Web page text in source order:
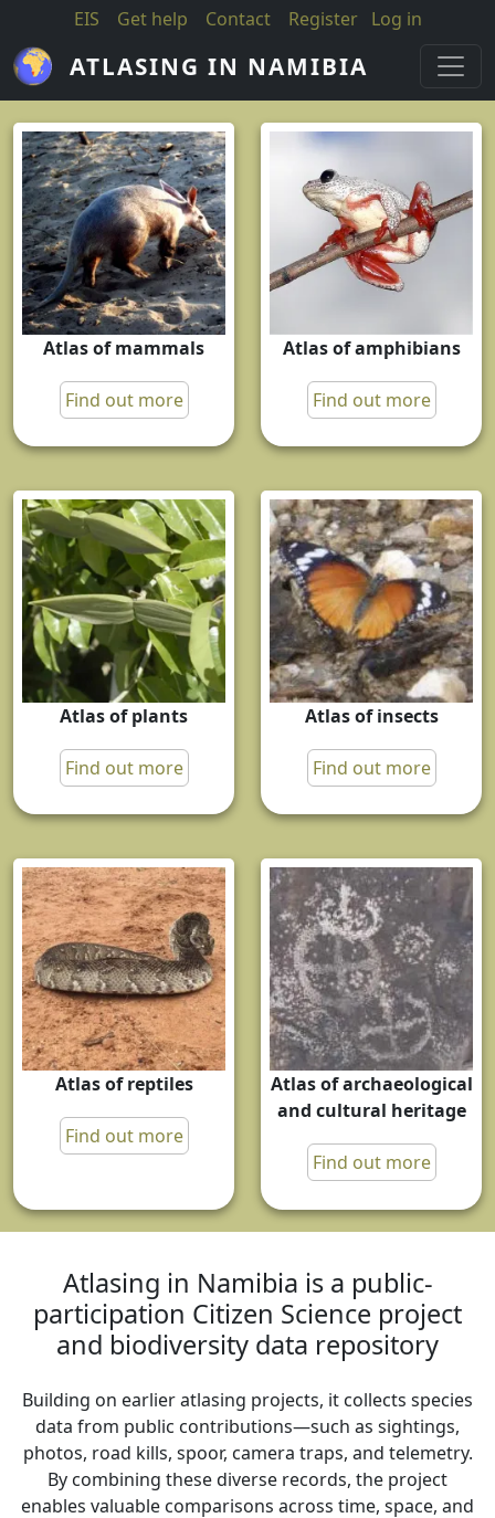
Skip to main content
EIS Get help Contact Register Log in
ATLASING IN NAMIBIA
Atlas of mammals
Find out more
Atlas of amphibians
Find out more
Atlas of plants
Find out more
Atlas of insects
Find out more
Atlas of reptiles
Find out more
Atlas of archaeological
and cultural heritage
Find out more
Atlasing in Namibia is a public-
participation Citizen Science project
and biodiversity data repository
Building on earlier atlasing projects, it collects species
data from public contributions—such as sightings,
photos, road kills, spoor, camera traps, and telemetry.
By combining these diverse records, the project
enables valuable comparisons across time, space, and